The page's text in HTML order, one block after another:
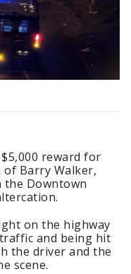
reward for
Barry Walker,
the Downtown
on the highway
and being hit
the driver and the
scene.